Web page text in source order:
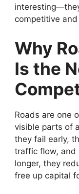
competitive
Why
Is the
Roads are one
visible parts of
they fail early,
traffic flow, and
longer, they
free up capital